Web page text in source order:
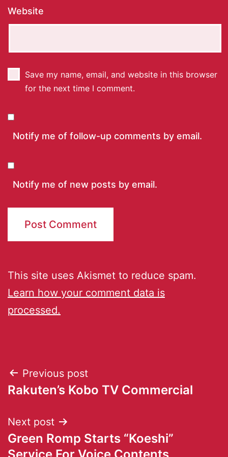
Website
Save my name, email, and website in this browser
for the next time I comment.
Notify me of follow-up comments by email.
Notify me of new posts by email.
This site uses Akismet to reduce spam.
Learn how your comment data is
processed.
Previous post
Rakuten’s Kobo TV Commercial
Next post
Green Romp Starts “Koeshi”